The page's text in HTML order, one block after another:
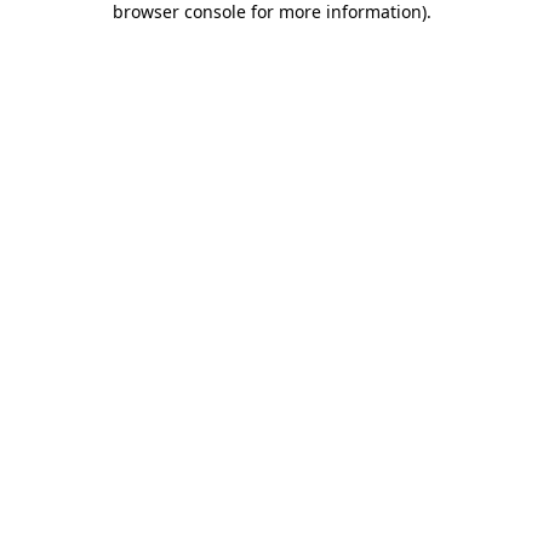
browser console for more information).